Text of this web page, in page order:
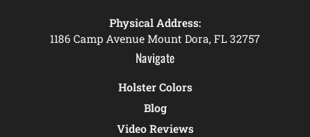
Physical Address:
1186 Camp Avenue Mount Dora, FL 32757
Navigate
Holster Colors
Blog
Video Reviews